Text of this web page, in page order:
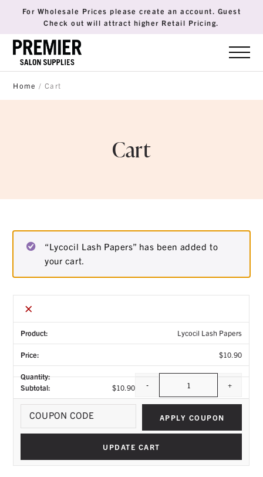
For Wholesale Prices please create an account. Guest
Check out will attract higher Retail Pricing.
Home / Cart
Cart
“Lycocil Lash Papers” has been added to
your cart.
×
Lycocil Lash Papers
$10.90
Quantity
- +
$10.90
APPLY COUPON
UPDATE CART